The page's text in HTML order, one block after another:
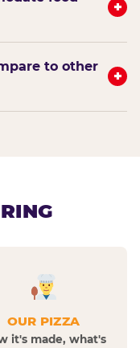
+
to other
+
OUR PIZZA
it's made, what's